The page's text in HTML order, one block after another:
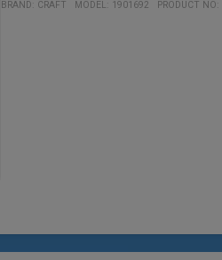
BRAND: CRAFT MODEL: 1901692 PRODUCT NO: